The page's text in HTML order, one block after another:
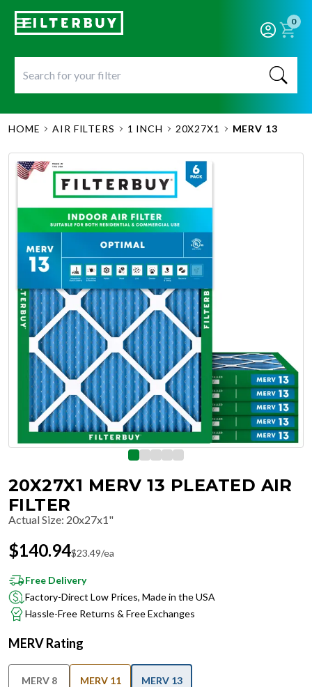
0
HOME AIR FILTERS 1 INCH 20X27X1 MERV 13
20X27X1 MERV 13 PLEATED AIR
FILTER
Actual Size: 20x27x1"
$140.94$23.49/ea
Free Delivery
Factory-Direct Low Prices, Made in the USA
Hassle-Free Returns & Free Exchanges
MERV Rating
MERV 8 MERV 11 MERV 13